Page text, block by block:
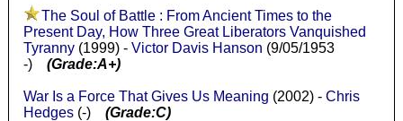
The Soul of Battle : From Ancient Times to the
Present Day, How Three Great Liberators Vanquished
Tyranny(1999) - Victor Davis Hanson (9/05/1953
-) (Grade:A+)
War Is a Force That Gives Us Meaning (2002) - Chris
Hedges(-) (Grade:C)